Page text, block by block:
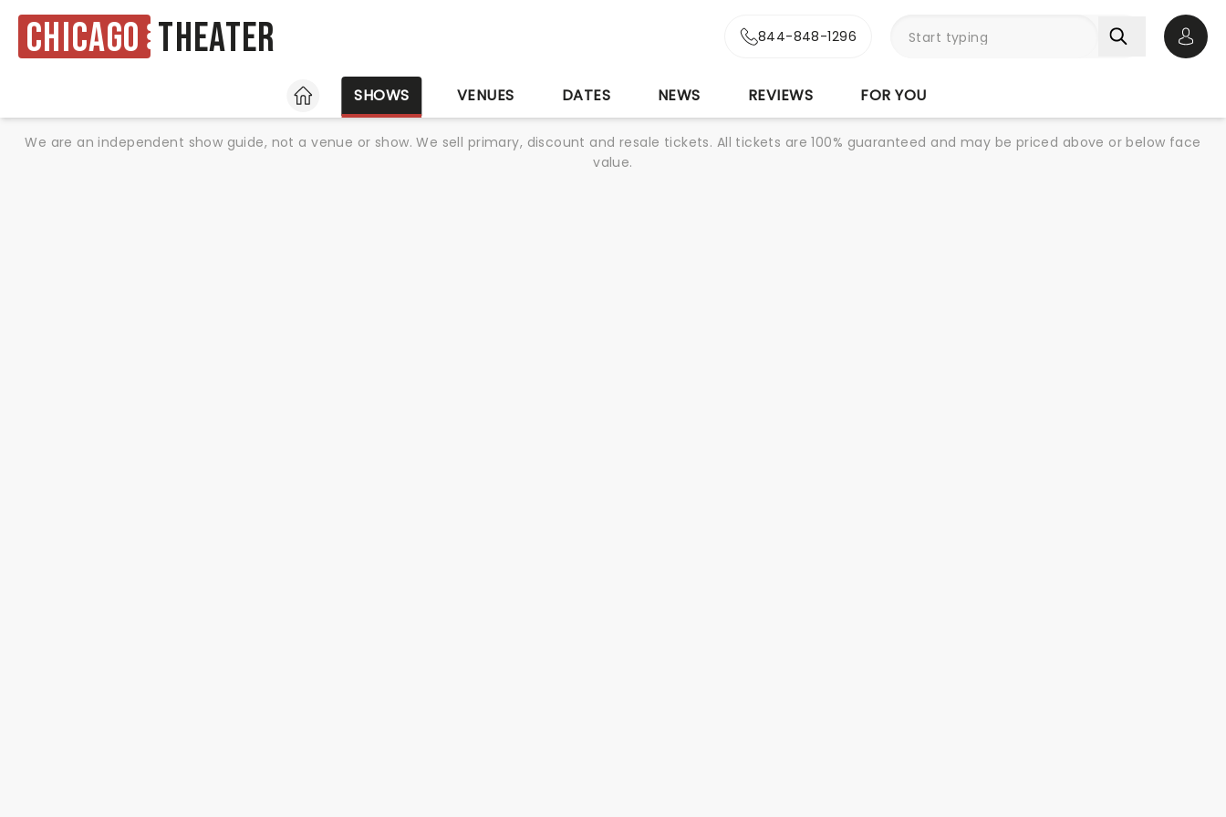
Chicago Theater 844-848-1296
HOME
SHOWS VENUES DATES NEWS REVIEWS FOR YOU
We are an independent show guide, not a venue or show. We sell primary, discount and resale tickets. All tickets are 100% guaranteed and may be priced above or below face
value.